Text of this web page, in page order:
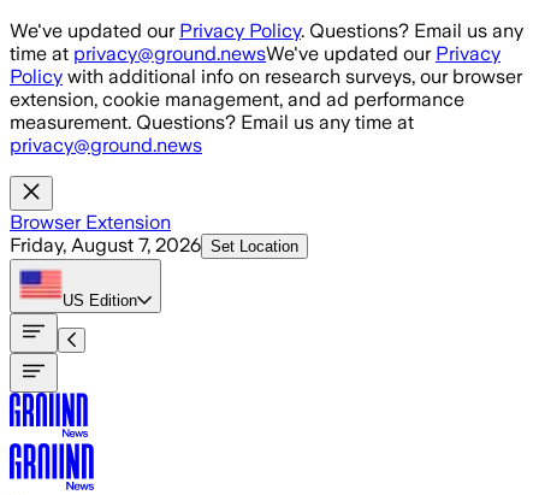
Skip to main content
We've updated our Privacy Policy. Questions? Email us any
time at privacy@ground.newsWe've updated our Privacy
Policy with additional info on research surveys, our browser
extension, cookie management, and ad performance
measurement. Questions? Email us any time at
privacy@ground.news
Browser Extension
Friday, August 7, 2026 Set Location
US Edition